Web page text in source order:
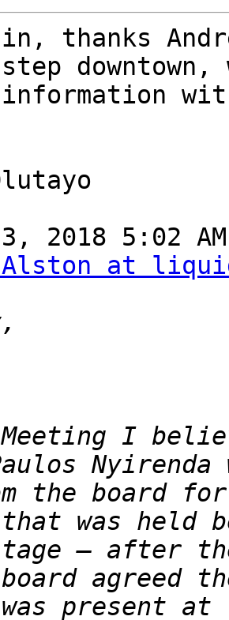
thanks
step
2018 5:02
at
I
the board
that was held
– after
agreed